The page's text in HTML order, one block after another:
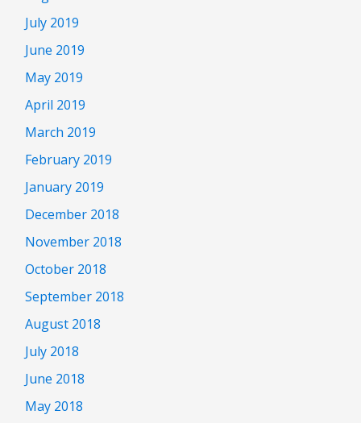
July 2019
June 2019
May 2019
April 2019
March 2019
February 2019
January 2019
December 2018
November 2018
October 2018
September 2018
August 2018
July 2018
June 2018
May 2018